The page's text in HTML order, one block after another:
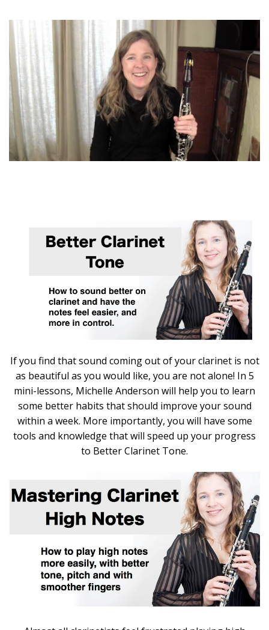
If you find that sound coming out of your clarinet is not
as beautiful as you would like, you are not alone! In 5
mini-lessons, Michelle Anderson will help you to learn
some better habits that should improve your sound
within a week. More importantly, you will have some
tools and knowledge that will speed up your progress
to Better Clarinet Tone.